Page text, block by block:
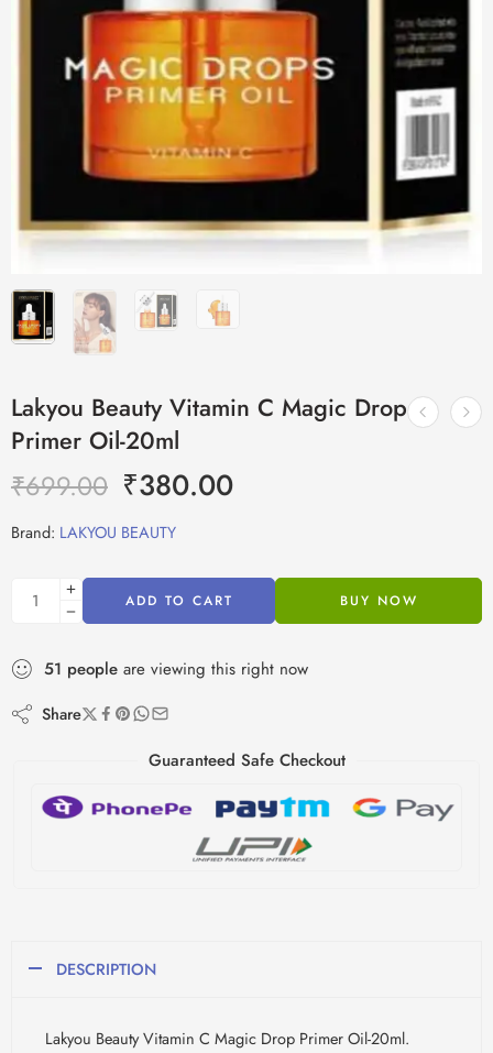
Lakyou Beauty Vitamin C Magic Drop
Primer Oil-20ml
₹699.00 ₹380.00
Brand: LAKYOU BEAUTY
ADD TO CART BUY NOW
51 people are viewing this right now
Share
Guaranteed Safe Checkout
DESCRIPTION
Lakyou Beauty Vitamin C Magic Drop Primer Oil-20ml.